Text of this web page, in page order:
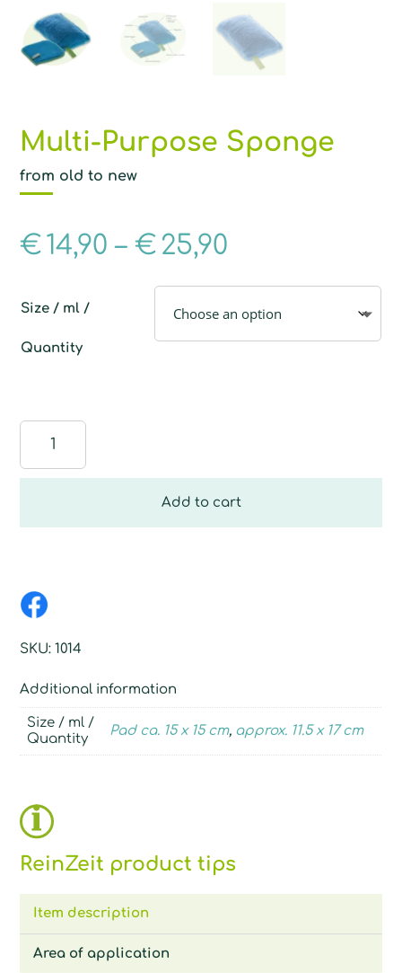
Multi-Purpose Sponge
from old to new
€14,90 –€ 25,90
Size / ml /
Quantity
Purpose
Sponge
Add to cart
SKU:1014
Additional information
Size / ml /
Quantity
Pad ca. 15 x 15 cm, approx. 11.5 x 17 cm
ReinZeit product tips
Item description
Area of application